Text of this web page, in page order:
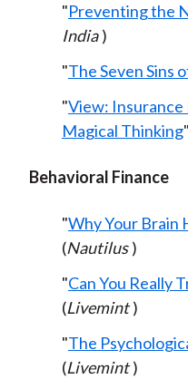
"Preventing the
India )
"The Seven Sins
"View: Insurance
Magical Thinking
Behavioral Finance
"Why Your Brain
(Nautilus )
"Can You Really
(Livemint )
"The
(Livemint )